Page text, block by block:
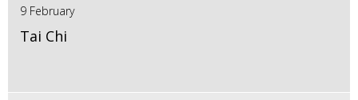
9 February
Tai Chi